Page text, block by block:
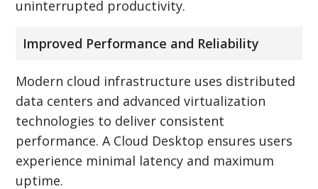
uninterrupted productivity.
Improved Performance and Reliability
Modern cloud infrastructure uses distributed
data centers and advanced virtualization
technologies to deliver consistent
performance. A Cloud Desktop ensures users
experience minimal latency and maximum
uptime.